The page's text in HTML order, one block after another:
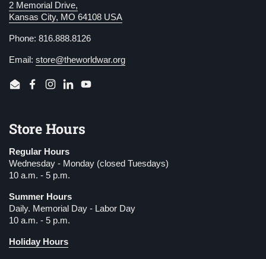
2 Memorial Drive,
Kansas City, MO 64108 USA
Phone: 816.888.8126
Email: store@theworldwar.org
EmailFacebook
Instagram
LinkedInYouTube
Store Hours
Regular Hours
Wednesday - Monday (closed Tuesdays)
10 a.m. - 5 p.m.
Summer Hours
Daily. Memorial Day - Labor Day
10 a.m. - 5 p.m.
Holiday Hours